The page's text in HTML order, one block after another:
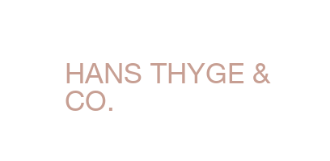
HANS THYGE &
CO.